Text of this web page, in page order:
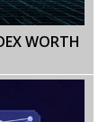
WORTH